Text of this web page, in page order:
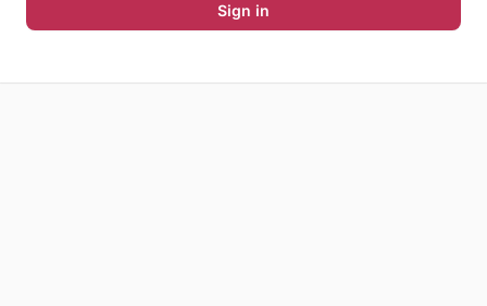
Sign in